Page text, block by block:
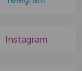
Instagram